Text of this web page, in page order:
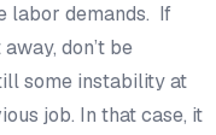
labor demands. If
don’t be
some instability at
job. In that case, it